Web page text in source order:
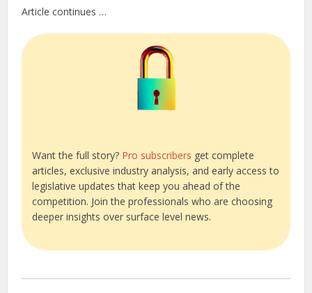
Article continues …
Want the full story? Pro subscribers get complete
articles, exclusive industry analysis, and early access to
legislative updates that keep you ahead of the
competition. Join the professionals who are choosing
deeper insights over surface level news.